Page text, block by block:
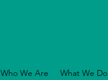
Who We Are What We Do